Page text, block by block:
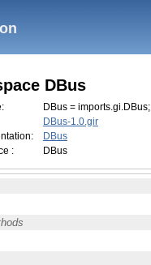
DBus
DBus = imports.gi.DBus;
DBus-1.0.gir
DBus
:
DBus